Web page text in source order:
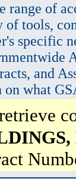
range of
tools,
specific
and
what